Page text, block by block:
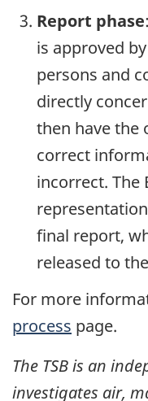
Report phase
is approved
persons and
directly
then have the
correct
incorrect. The
final report,
released to
For more
process page.
The TSB is an
investigates air,